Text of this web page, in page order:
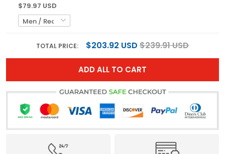
$79.97 USD
TOTAL PRICE: $203.92 USD $239.91 USD
ADD ALL TO CART